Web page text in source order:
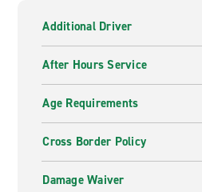
Additional Driver
After Hours Service
Age Requirements
Cross Border Policy
Damage Waiver